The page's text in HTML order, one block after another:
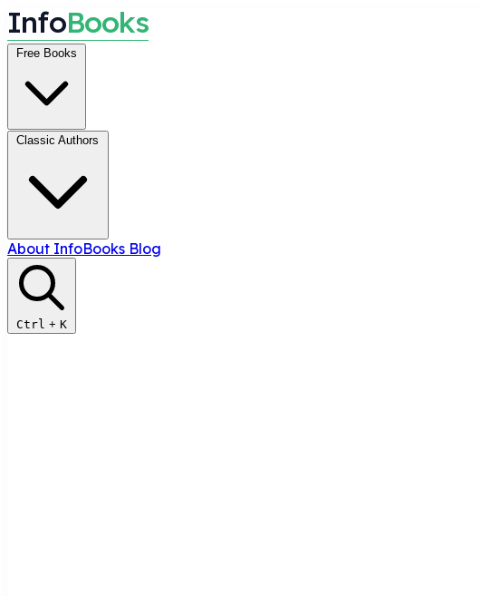
InfoBooks
Free Books
Classic Authors
About InfoBooks Blog
Ctrl + K